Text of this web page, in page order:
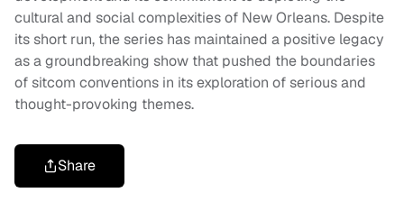
cultural and social complexities of New Orleans. Despite
its short run, the series has maintained a positive legacy
as a groundbreaking show that pushed the boundaries
of sitcom conventions in its exploration of serious and
thought-provoking themes.
Share